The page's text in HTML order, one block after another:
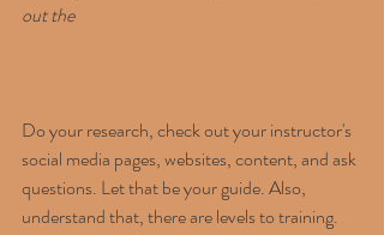
out the
Do your research, check out your instructor's
social media pages, websites, content, and ask
questions. Let that be your guide. Also,
understand that, there are levels to training.